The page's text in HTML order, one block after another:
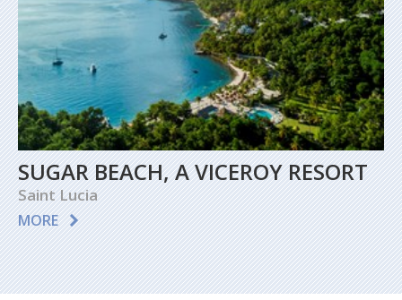
SUGAR BEACH, A VICEROY RESORT
Saint Lucia
MORE